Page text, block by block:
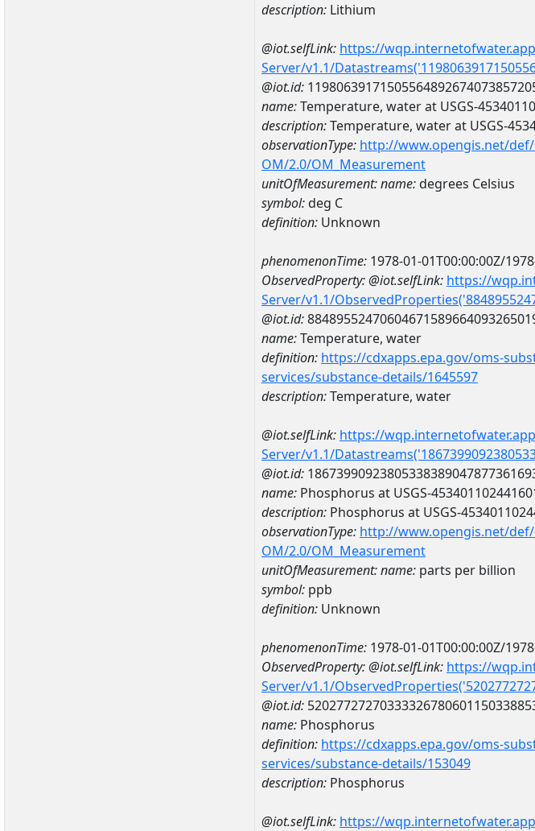
description: Lithium
@iot.selfLink: https://
Server/v1.1/
@iot.id:
name:Temperature, water at USGS-
description:Temperature, water at USGS-
observationType: http://www.opengis.net/
OM/2.0/OM_Measurement
unitOfMeasurement:name:degrees Celsius
symbol:deg C
definition: Unknown
phenomenonTime: 1978-01-01T00:00:00Z/
ObservedProperty:@iot.selfLink: https://
Server/v1.1/
@iot.id:
name:Temperature, water
definition: https://cdxapps.epa.gov/oms-
services/substance-details/1645597
description:Temperature, water
@iot.selfLink: https://
Server/v1.1/
@iot.id:
name: Phosphorus at USGS-
description: Phosphorus at USGS-
observationType: http://www.opengis.net/
OM/2.0/OM_Measurement
unitOfMeasurement:name: parts per billion
symbol: ppb
definition: Unknown
phenomenonTime: 1978-01-01T00:00:00Z/
ObservedProperty:@iot.selfLink: https://
Server/v1.1/
@iot.id:
name: Phosphorus
definition: https://cdxapps.epa.gov/oms-
services/substance-details/153049
description: Phosphorus
@iot.selfLink: https://